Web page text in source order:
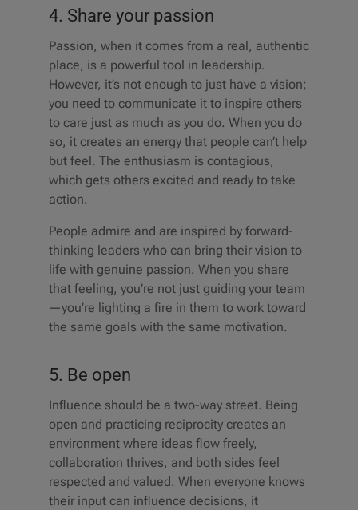
4. Share your passion
Passion, when it comes from a real, authentic
place, is a powerful tool in leadership.
However, it’s not enough to just have a vision;
you need to communicate it to inspire others
to care just as much as you do. When you do
so, it creates an energy that people can’t help
but feel. The enthusiasm is contagious,
which gets others excited and ready to take
action.
People admire and are inspired by forward-
thinking leaders who can bring their vision to
life with genuine passion. When you share
that feeling, you’re not just guiding your team
—you’re lighting a fire in them to work toward
the same goals with the same motivation.
5. Be open
Influence should be a two-way street. Being
open and practicing reciprocity creates an
environment where ideas flow freely,
collaboration thrives, and both sides feel
respected and valued. When everyone knows
their input can influence decisions, it